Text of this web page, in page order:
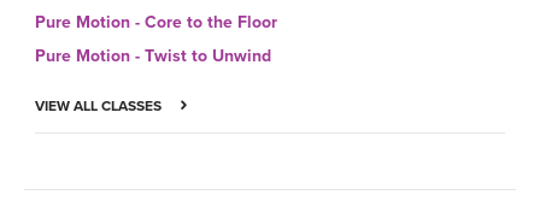
Pure Motion - Core to the Floor
Pure Motion - Twist to Unwind
VIEW ALL CLASSES